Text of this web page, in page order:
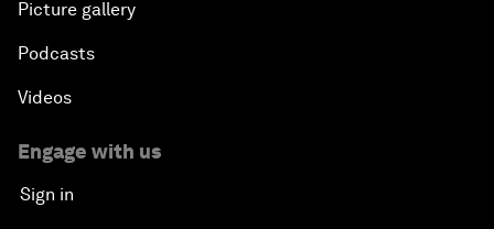
Picture gallery
Podcasts
Videos
Engage with us
Sign in